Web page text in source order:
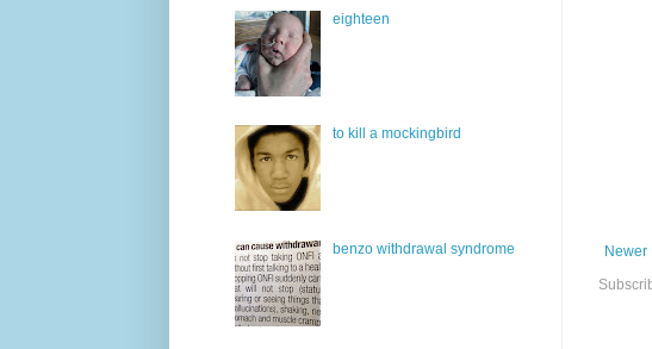
Newer
eighteen
to kill a mockingbird
benzo withdrawal syndrome